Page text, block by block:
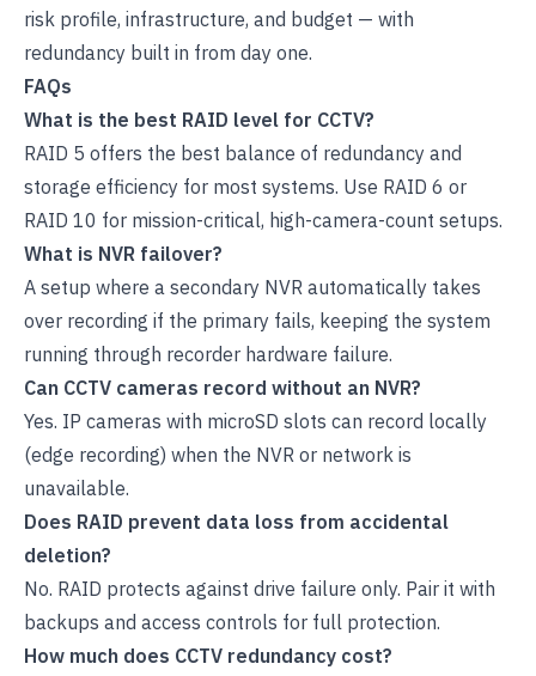
risk profile, infrastructure, and budget — with
redundancy built in from day one.
FAQs
What is the best RAID level for CCTV?
RAID 5 offers the best balance of redundancy and
storage efficiency for most systems. Use RAID 6 or
RAID 10 for mission-critical, high-camera-count setups.
What is NVR failover?
A setup where a secondary NVR automatically takes
over recording if the primary fails, keeping the system
running through recorder hardware failure.
Can CCTV cameras record without an NVR?
Yes. IP cameras with microSD slots can record locally
(edge recording) when the NVR or network is
unavailable.
Does RAID prevent data loss from accidental
deletion?
No. RAID protects against drive failure only. Pair it with
backups and access controls for full protection.
How much does CCTV redundancy cost?